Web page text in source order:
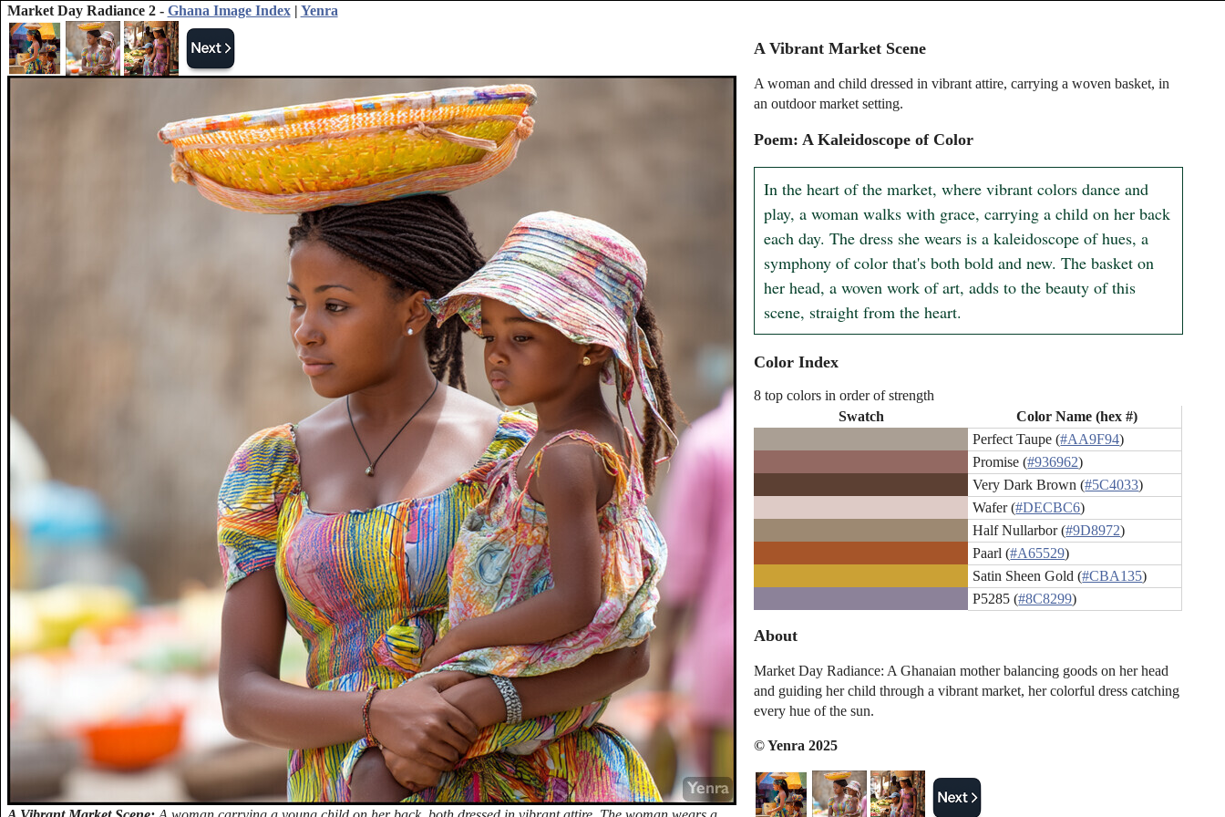
Market Day Radiance 2 - Ghana Image Index| Yenra
A Vibrant Market Scene
A woman and child dressed in vibrant attire, carrying a woven basket, in
an outdoor market setting.
Poem: A Kaleidoscope of Color
In the heart of the market, where vibrant colors dance and
play, a woman walks with grace, carrying a child on her back
each day. The dress she wears is a kaleidoscope of hues, a
symphony of color that's both bold and new. The basket on
her head, a woven work of art, adds to the beauty of this
scene, straight from the heart.
Color Index
8 top colors in order of strength
Swatch
Color Name (hex #)
Perfect Taupe (#AA9F94)
Promise (#936962)
Very Dark Brown (#5C4033)
Wafer (#DECBC6)
Half Nullarbor (#9D8972)
Paarl (#A65529)
Satin Sheen Gold (#CBA135)
P5285 (#8C8299)
About
Market Day Radiance: A Ghanaian mother balancing goods on her head
and guiding her child through a vibrant market, her colorful dress catching
every hue of the sun.
© Yenra 2025